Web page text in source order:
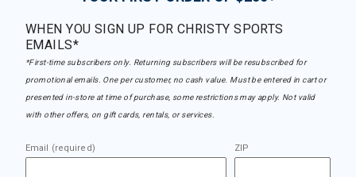
WHEN YOU SIGN UP FOR CHRISTY SPORTS
EMAILS*
*First-time subscribers only. Returning subscribers will be resubscribed for
promotional emails. One per customer, no cash value. Must be entered in cart or
presented in-store at time of purchase, some restrictions may apply. Not valid
with other offers, on gift cards, rentals, or services.
Email (required) ZIP